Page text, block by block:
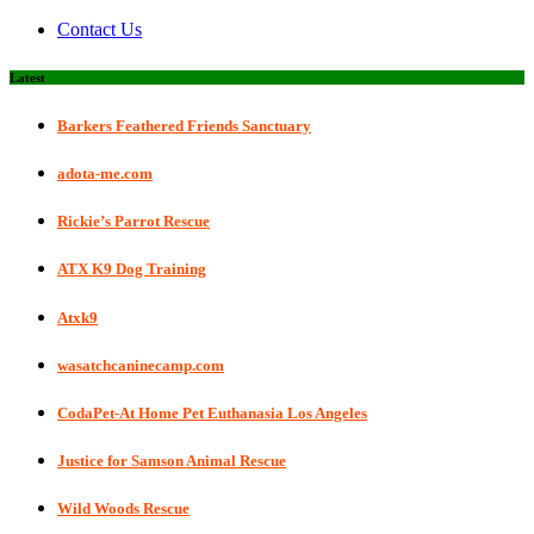
Contact Us
Latest
Barkers Feathered Friends Sanctuary
adota-me.com
Rickie’s Parrot Rescue
ATX K9 Dog Training
Atxk9
wasatchcaninecamp.com
CodaPet-At Home Pet Euthanasia Los Angeles
Justice for Samson Animal Rescue
Wild Woods Rescue